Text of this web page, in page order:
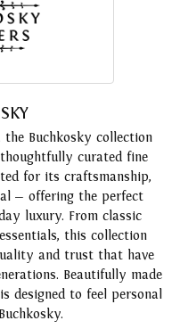
the Buchkosky collection
curated fine
for its craftsmanship,
— offering the perfect
luxury. From classic
this collection
and trust that have
Beautifully made
designed to feel personal